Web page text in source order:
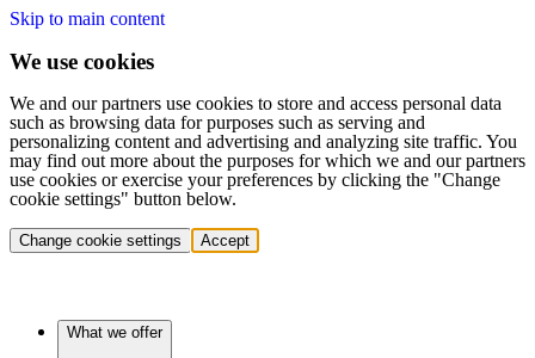
Skip to main content
We use cookies
We and our partners use cookies to store and access personal data
such as browsing data for purposes such as serving and
personalizing content and advertising and analyzing site traffic. You
may find out more about the purposes for which we and our partners
use cookies or exercise your preferences by clicking the "Change
cookie settings" button below.
Change cookie settings Accept
What we offer